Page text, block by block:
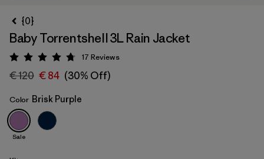
Brisk Purple
{0}
Baby Torrentshell 3L Rain Jacket
Rating: 4.8 / 5
17 Reviews
€ 120 € 84 (30% Off)
Color Brisk Purple
Sale